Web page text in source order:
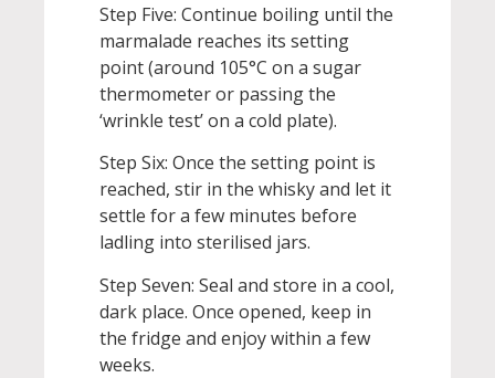
Step Five: Continue boiling until the
marmalade reaches its setting
point (around 105°C on a sugar
thermometer or passing the
‘wrinkle test’ on a cold plate).
Step Six: Once the setting point is
reached, stir in the whisky and let it
settle for a few minutes before
ladling into sterilised jars.
Step Seven: Seal and store in a cool,
dark place. Once opened, keep in
the fridge and enjoy within a few
weeks.